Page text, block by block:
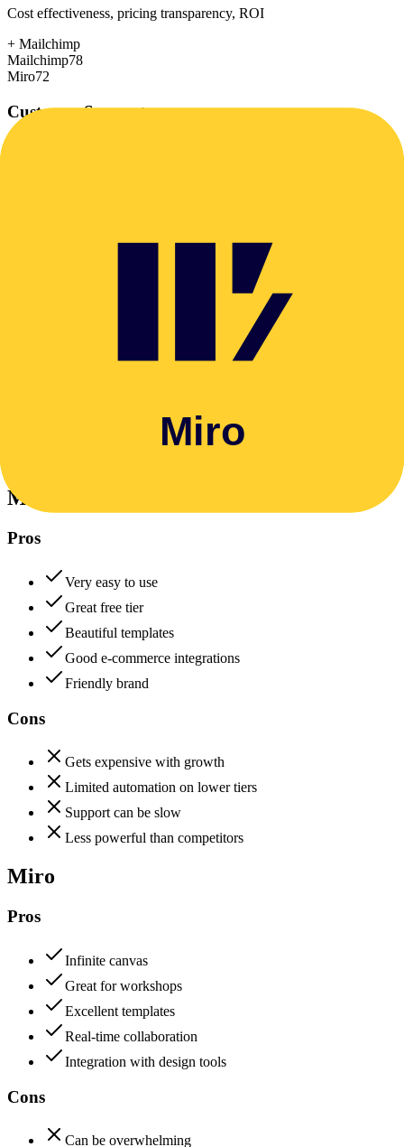
Cost effectiveness, pricing transparency, ROI
+ Mailchimp
Mailchimp78
Miro72
Customer Support
Growth capacity, enterprise features, performance at scale
Data protection, certifications (SOC2, GDPR), uptime
Mailchimp
Pros
Very easy to use
Great free tier
Beautiful templates
Good e-commerce integrations
Friendly brand
Cons
Gets expensive with growth
Limited automation on lower tiers
Support can be slow
Less powerful than competitors
Miro
Pros
Infinite canvas
Great for workshops
Excellent templates
Real-time collaboration
Integration with design tools
Cons
Can be overwhelming